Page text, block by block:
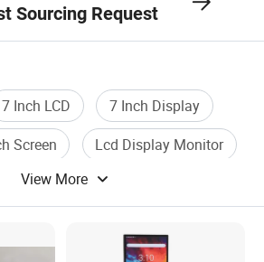
Sourcing Request
7 Inch LCD
7 Inch Display
Screen
Lcd Display Monitor
View More